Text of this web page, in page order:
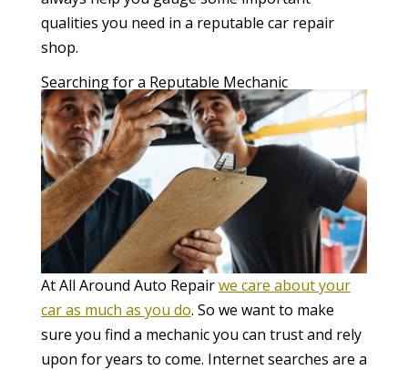
qualities you need in a reputable car repair
shop.
Searching for a Reputable Mechanic
At All Around Auto Repairwe care about your
car as much as you do. So we want to make
sure you find a mechanic you can trust and rely
upon for years to come. Internet searches are a